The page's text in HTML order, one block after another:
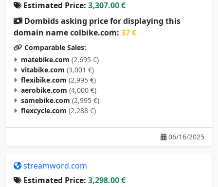
Estimated Price: 3,307.00 €
Dombids asking price for displaying this
domain name colbike.com: 37 €
Comparable Sales:
matebike.com (2,695 €)
vitabike.com (3,001 €)
flexibike.com (2,995 €)
aerobike.com (4,000 €)
samebike.com (2,995 €)
flexcycle.com (2,288 €)
06/16/2025
streamword.com
Estimated Price: 3,298.00 €